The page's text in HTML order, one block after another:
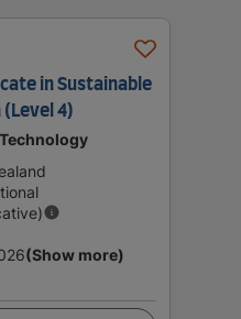
in Sustainable
4)
(Show more)